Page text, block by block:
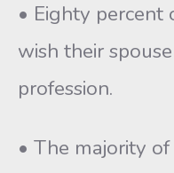
• Eighty percent
wish their
profession.
• The majority of